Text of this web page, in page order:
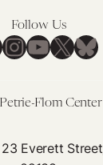
Follow Us
Instagram
YouTube
X
Flom Center
Everett